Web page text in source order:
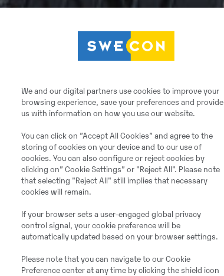
We and our digital partners use cookies to improve your
browsing experience, save your preferences and provide
us with information on how you use our website.
You can click on ”Accept All Cookies” and agree to the
storing of cookies on your device and to our use of
cookies. You can also configure or reject cookies by
clicking on” Cookie Settings” or "Reject All". Please note
that selecting "Reject All" still implies that necessary
cookies will remain.
If your browser sets a user-engaged global privacy
control signal, your cookie preference will be
automatically updated based on your browser settings.
Please note that you can navigate to our Cookie
Preference center at any time by clicking the shield icon